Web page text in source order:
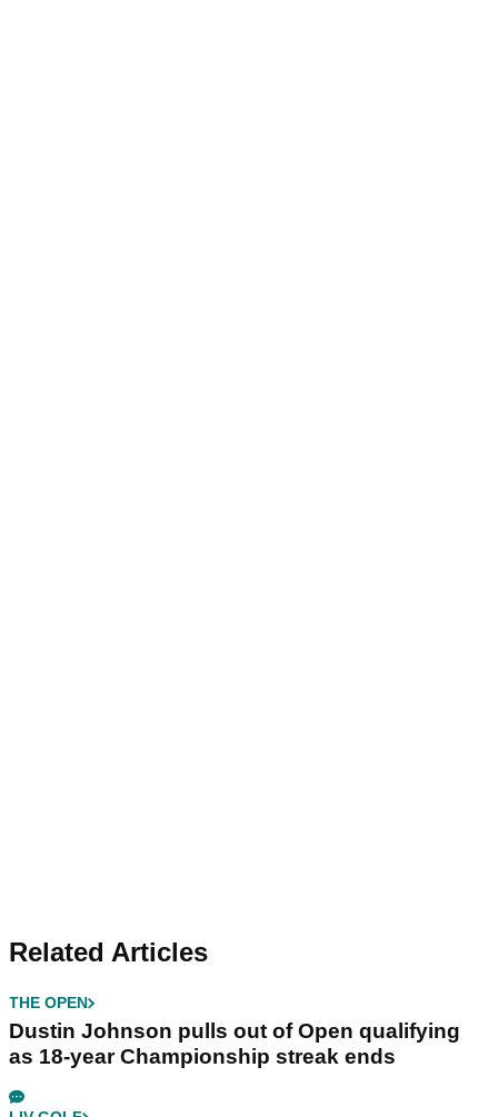
Related Articles
THE OPEN
Dustin Johnson pulls out of Open qualifying
as 18-year Championship streak ends